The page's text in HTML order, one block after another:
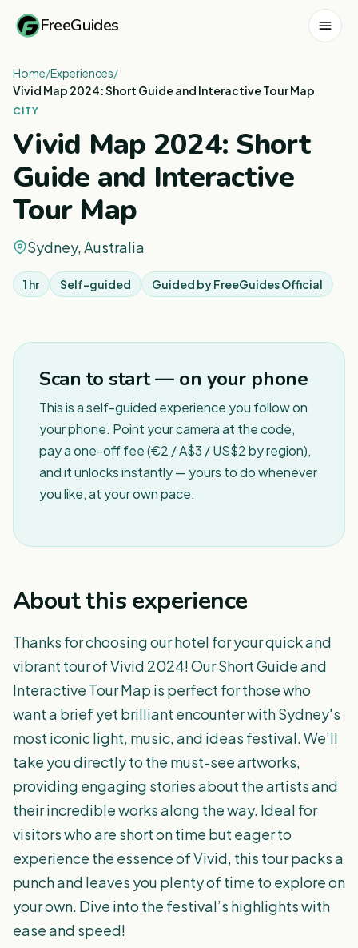
FreeGuides
Home/Experiences/
Vivid Map 2024: Short Guide and Interactive Tour Map
CITY
Vivid Map 2024: Short
Guide and Interactive
Tour Map
Sydney, Australia
1 hr Self-guided Guided byFreeGuides Official
Scan to start — on your phone
This is a self-guided experience you follow on
your phone. Point your camera at the code,
pay a one-off fee (€2 / A$3 / US$2 by region),
and it unlocks instantly — yours to do whenever
you like, at your own pace.
About this experience
Thanks for choosing our hotel for your quick and
vibrant tour of Vivid 2024! Our Short Guide and
Interactive Tour Map is perfect for those who
want a brief yet brilliant encounter with Sydney's
most iconic light, music, and ideas festival. We’ll
take you directly to the must-see artworks,
providing engaging stories about the artists and
their incredible works along the way. Ideal for
visitors who are short on time but eager to
experience the essence of Vivid, this tour packs a
punch and leaves you plenty of time to explore on
your own. Dive into the festival’s highlights with
ease and speed!